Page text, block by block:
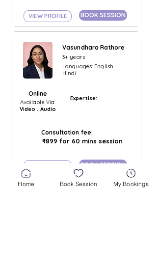
VIEW PROFILE BOOK SESSION
Vasundhara Rathore
3+ years
Languages: English
Hindi
Online
Available Via:
Video . Audio
Expertise:
Consultation fee:
₹899 for 60 mins session
BOOK SESSION
Home Book Session My Bookings